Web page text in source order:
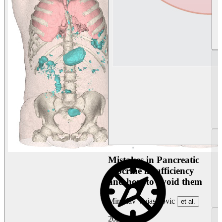
Mistakes in Pancreatic
exocrine insufficiency
and how to avoid them
Miroslav Vujasinovic et al.
2026